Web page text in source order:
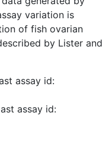
variation is
of fish ovarian
by Lister and
assay id:
assay id: